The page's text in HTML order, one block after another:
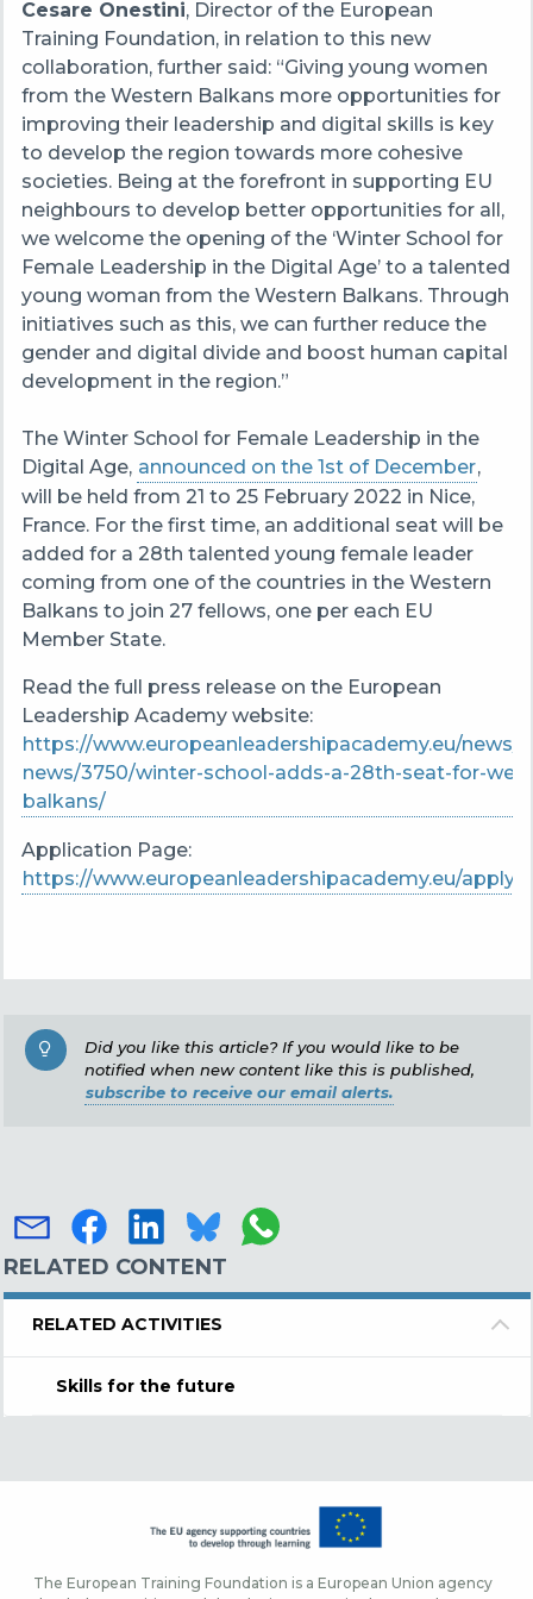
Cesare Onestini, Director of the European
Training Foundation, in relation to this new
collaboration, further said: “Giving young women
from the Western Balkans more opportunities for
improving their leadership and digital skills is key
to develop the region towards more cohesive
societies. Being at the forefront in supporting EU
neighbours to develop better opportunities for all,
we welcome the opening of the ‘Winter School for
Female Leadership in the Digital Age’ to a talented
young woman from the Western Balkans. Through
initiatives such as this, we can further reduce the
gender and digital divide and boost human capital
development in the region.”
The Winter School for Female Leadership in the
Digital Age, announced on the 1st of December,
will be held from 21 to 25 February 2022 in Nice,
France. For the first time, an additional seat will be
added for a 28th talented young female leader
coming from one of the countries in the Western
Balkans to join 27 fellows, one per each EU
Member State.
Read the full press release on the European
Leadership Academy website:
https://www.europeanleadershipacademy.eu/news/
news/3750/winter-school-adds-a-28th-seat-for-
balkans/
Application Page:
https://www.europeanleadershipacademy.eu/apply/
Did you like this article? If you would like to be
notified when new content like this is published,
subscribe to receive our email alerts.
RELATED CONTENT
RELATED ACTIVITIES
Skills for the future
The European Training Foundation is a European Union agency